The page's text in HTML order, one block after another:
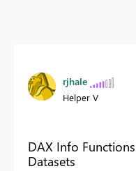
rjhale
Helper V
DAX Info
Datasets